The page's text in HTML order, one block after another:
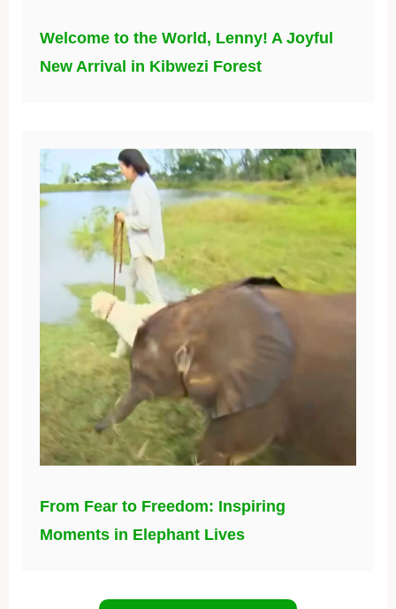
Welcome to the World, Lenny! A Joyful
New Arrival in Kibwezi Forest
From Fear to Freedom: Inspiring
Moments in Elephant Lives